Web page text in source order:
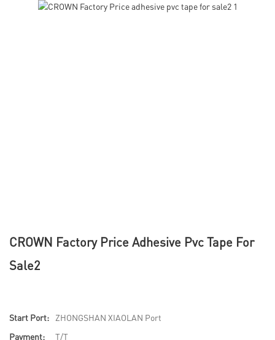
CROWN Factory Price Adhesive Pvc Tape For
Sale2
Start Port:
ZHONGSHAN XIAOLAN Port
Payment:
T/T